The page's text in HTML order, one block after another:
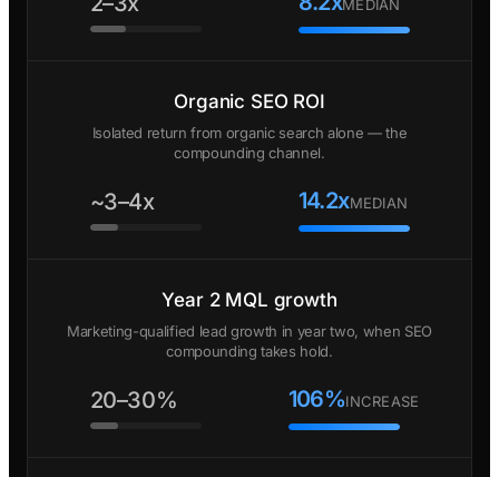
MEDIAN
Organic SEO ROI
Isolated return from organic search alone — the
compounding channel.
~3–4x 14.2xMEDIAN
Year 2 MQL growth
Marketing-qualified lead growth in year two, when SEO
compounding takes hold.
20–30% 106%INCREASE